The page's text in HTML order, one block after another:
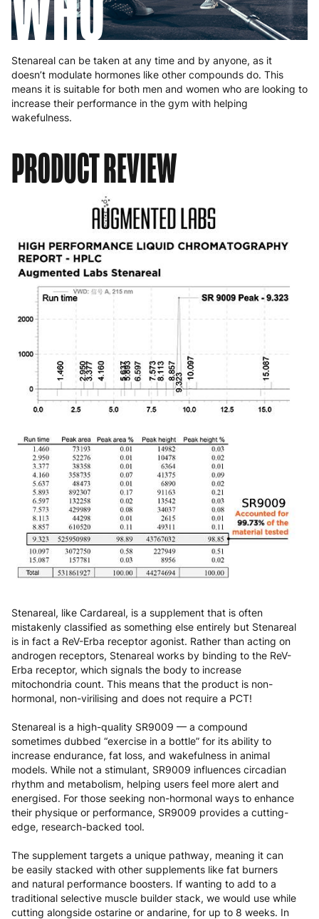
Stenareal can be taken at any time and by anyone, as it
doesn’t modulate hormones like other compounds do. This
means it is suitable for both men and women who are looking to
increase their performance in the gym with helping
wakefulness.
PRODUCT REVIEW
Stenareal, like Cardareal, is a supplement that is often
mistakenly classified as something else entirely but Stenareal
is in fact a ReV-Erba receptor agonist. Rather than acting on
androgen receptors, Stenareal works by binding to the ReV-
Erba receptor, which signals the body to increase
mitochondria count. This means that the product is non-
hormonal, non-virilising and does not require a PCT!
Stenareal is a high-quality SR9009 — a compound
sometimes dubbed “exercise in a bottle” for its ability to
increase endurance, fat loss, and wakefulness in animal
models. While not a stimulant, SR9009 influences circadian
rhythm and metabolism, helping users feel more alert and
energised. For those seeking non-hormonal ways to enhance
their physique or performance, SR9009 provides a cutting-
edge, research-backed tool.
The supplement targets a unique pathway, meaning it can
be easily stacked with other supplements like fat burners
and natural performance boosters. If wanting to add to a
traditional selective muscle builder stack, we would use while
cutting alongside ostarine or andarine, for up to 8 weeks. In